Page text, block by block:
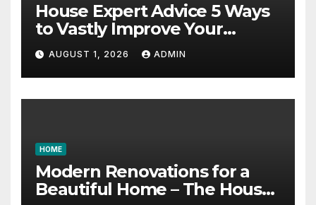
House Expert Advice 5 Ways
to Vastly Improve Your
Garage – House Fix it All
AUGUST 1, 2026 ADMIN
HOME
Modern Renovations for a
Beautiful Home – The House